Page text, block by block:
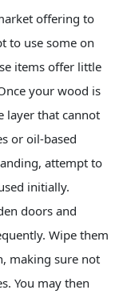
offering to
to use some on
items offer little
your wood is
layer that cannot
or oil-based
attempt to
initially.
doorsand
Wipe them
making sure not
You may then